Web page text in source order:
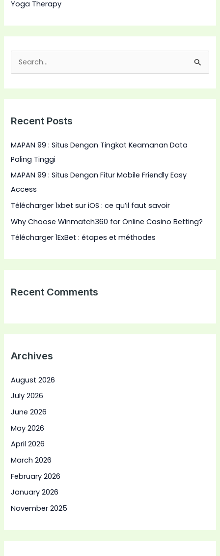
Yoga Therapy
c
f
o
r
:
Recent Posts
MAPAN 99 : Situs Dengan Tingkat Keamanan Data
Paling Tinggi
MAPAN 99 : Situs Dengan Fitur Mobile Friendly Easy
Access
Télécharger 1xbet sur iOS : ce qu’il faut savoir
Why Choose Winmatch360 for Online Casino Betting?
Télécharger 1ExBet : étapes et méthodes
Recent Comments
Archives
August 2026
July 2026
June 2026
May 2026
April 2026
March 2026
February 2026
January 2026
November 2025